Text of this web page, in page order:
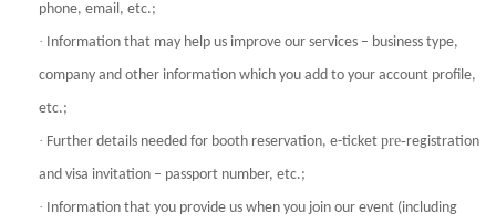
phone, email, etc.;
· Information that may help us improve our services – business type,
company and other information which you add to your account profile,
etc.;
· Further details needed for booth reservation, e-ticket pre-registration
and visa invitation – passport number, etc.;
· Information that you provide us when you join our event (including